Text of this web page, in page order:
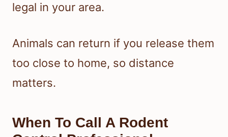
legal in your area.
Animals can return if you release them
too close to home, so distance
matters.
When To Call A Rodent